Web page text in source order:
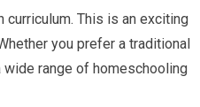
This is an exciting
you prefer a traditional
range of homeschooling